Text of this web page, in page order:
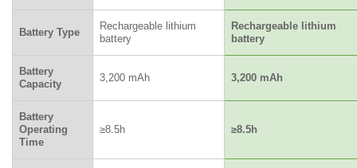
Battery Type
Rechargeable lithium
battery
Rechargeable lithium
battery
Battery
Capacity
3,200 mAh 3,200 mAh
Battery
Operating
Time
≥8.5h ≥8.5h